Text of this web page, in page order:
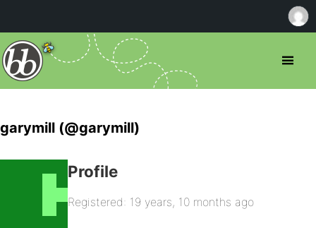
garymill (@garymill)
Profile
Registered: 19 years, 10 months ago